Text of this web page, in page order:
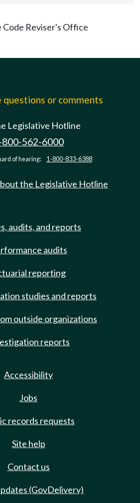
Reviser's Office
or comments
Legislative Hotline
800-562-6000
of hearing: 1-800-833-6388
the Legislative Hotline
audits, and reports
audits
reporting
studies and reports
outside organizations
reports
Accessibility
Jobs
records requests
Site help
Contact us
(GovDelivery)